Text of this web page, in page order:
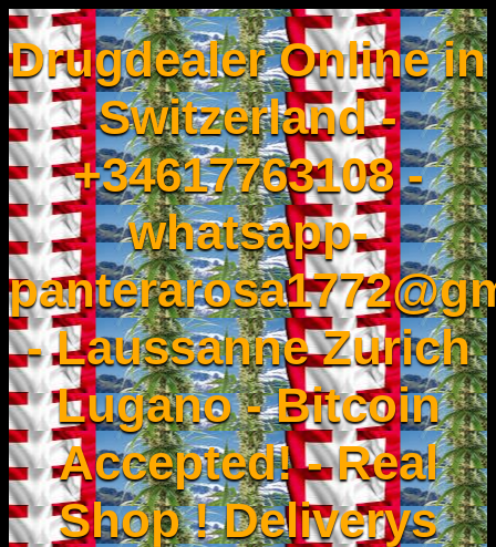
Drugdealer Online in
Switzerland -
+34617763108 -
whatsapp-
- Laussanne Zurich
Lugano - Bitcoin
Accepted! - Real
Shop ! Deliverys